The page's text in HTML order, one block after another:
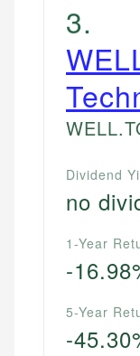
3.
Dividend
no
1-Year
-
5-Year
-